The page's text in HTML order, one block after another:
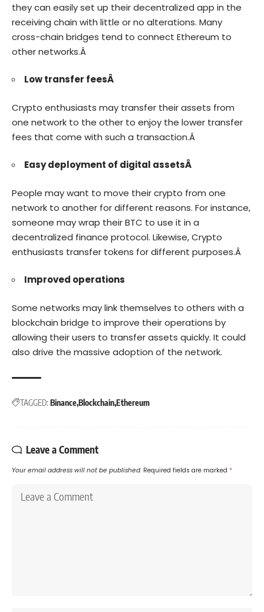
they can easily set up their decentralized app in the
receiving chain with little or no alterations. Many
cross-chain bridges tend to connect Ethereum to
other networks.Â
Low transfer feesÂ
Crypto enthusiasts may transfer their assets from
one network to the other to enjoy the lower transfer
fees that come with such a transaction.Â
Easy deployment of digital assetsÂ
People may want to move their crypto from one
network to another for different reasons. For instance,
someone may wrap their BTC to use it in a
decentralized finance protocol. Likewise, Crypto
enthusiasts transfer tokens for different purposes.Â
Improved operations
Some networks may link themselves to others with a
blockchain bridge to improve their operations by
allowing their users to transfer assets quickly. It could
also drive the massive adoption of the network.
TAGGED: BinanceBlockchainEthereum
Leave a Comment
Your email address will not be published. Required fields are marked *